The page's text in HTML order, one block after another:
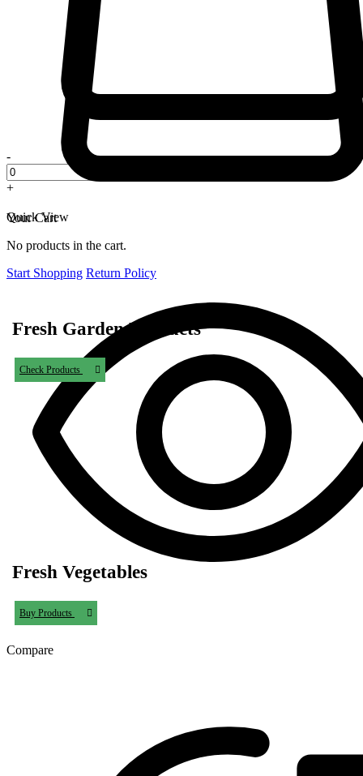
-
+
Quick View
Compare
Your Cart
No products in the cart.
Start Shopping Return Policy
Fresh Garden Products
Check Products
Fresh Vegetables
Buy Products